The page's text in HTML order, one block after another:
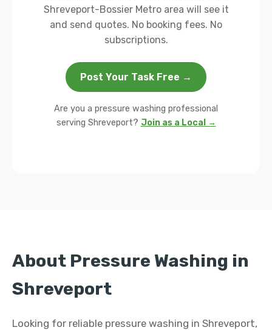
Shreveport-Bossier Metro area will see it
and send quotes. No booking fees. No
subscriptions.
Post Your Task Free →
Are you a pressure washing professional
serving Shreveport? Join as a Local →
About Pressure Washing in
Shreveport
Looking for reliable pressure washing in Shreveport,